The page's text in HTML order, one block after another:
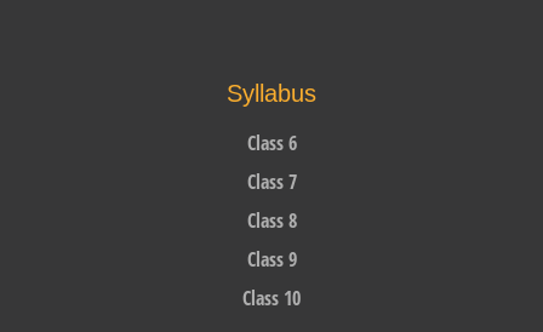
Syllabus
Class 6
Class 7
Class 8
Class 9
Class 10